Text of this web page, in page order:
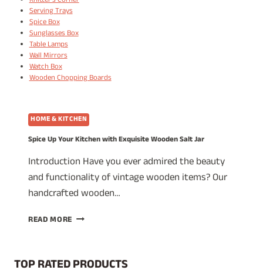
Serving Trays
Spice Box
Sunglasses Box
Table Lamps
Wall Mirrors
Watch Box
Wooden Chopping Boards
HOME & KITCHEN
Spice Up Your Kitchen with Exquisite Wooden Salt Jar
Introduction Have you ever admired the beauty
and functionality of vintage wooden items? Our
handcrafted wooden…
READ MORE SPICE
WITH
TOP RATED PRODUCTS